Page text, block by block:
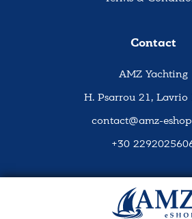
Contact
AMZ Yachting
H. Psarrou 21, Lavrio
contact@amz-
+30
Social Media